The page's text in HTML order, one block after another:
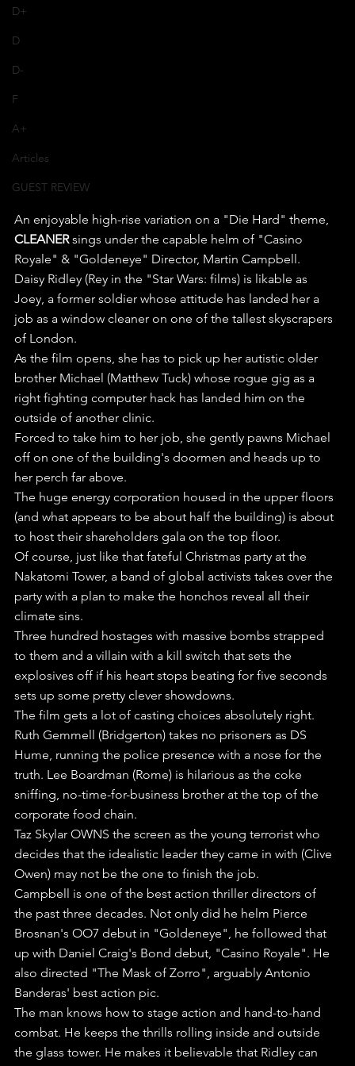
D+
D
D-
F
A+
Articles
GUEST REVIEW
An enjoyable high-rise variation on a "Die Hard" theme,
CLEANER sings under the capable helm of "Casino
Royale" & "Goldeneye" Director, Martin Campbell.
Daisy Ridley (Rey in the "Star Wars: films) is likable as
Joey, a former soldier whose attitude has landed her a
job as a window cleaner on one of the tallest skyscrapers
of London.
As the film opens, she has to pick up her autistic older
brother Michael (Matthew Tuck) whose rogue gig as a
right fighting computer hack has landed him on the
outside of another clinic.
Forced to take him to her job, she gently pawns Michael
off on one of the building's doormen and heads up to
her perch far above.
The huge energy corporation housed in the upper floors
(and what appears to be about half the building) is about
to host their shareholders gala on the top floor.
Of course, just like that fateful Christmas party at the
Nakatomi Tower, a band of global activists takes over the
party with a plan to make the honchos reveal all their
climate sins.
Three hundred hostages with massive bombs strapped
to them and a villain with a kill switch that sets the
explosives off if his heart stops beating for five seconds
sets up some pretty clever showdowns.
The film gets a lot of casting choices absolutely right.
Ruth Gemmell (Bridgerton) takes no prisoners as DS
Hume, running the police presence with a nose for the
truth. Lee Boardman (Rome) is hilarious as the coke
sniffing, no-time-for-business brother at the top of the
corporate food chain.
Taz Skylar OWNS the screen as the young terrorist who
decides that the idealistic leader they came in with (Clive
Owen) may not be the one to finish the job.
Campbell is one of the best action thriller directors of
the past three decades. Not only did he helm Pierce
Brosnan's OO7 debut in "Goldeneye", he followed that
up with Daniel Craig's Bond debut, "Casino Royale". He
also directed "The Mask of Zorro", arguably Antonio
Banderas' best action pic.
The man knows how to stage action and hand-to-hand
combat. He keeps the thrills rolling inside and outside
the glass tower. He makes it believable that Ridley can